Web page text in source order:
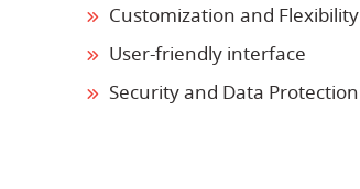
Customization and Flexibility
User-friendly interface
Security and Data Protection